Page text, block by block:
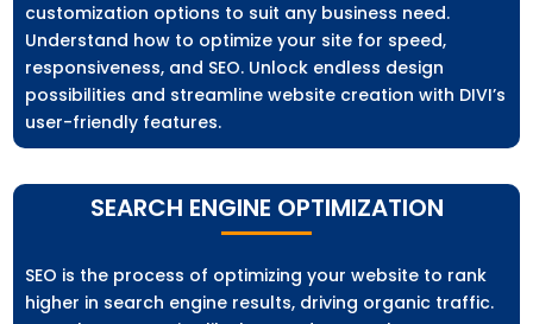
customization options to suit any business need.
Understand how to optimize your site for speed,
responsiveness, and SEO. Unlock endless design
possibilities and streamline website creation with DIVI’s
user-friendly features.
SEARCH ENGINE OPTIMIZATION
SEO is the process of optimizing your website to rank
higher in search engine results, driving organic traffic.